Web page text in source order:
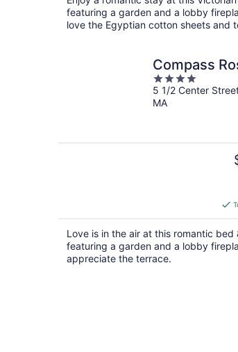
featuring a garden and a lobby
love the Egyptian cotton sheets and
Compass
4
out
of
5 1/2 Center
MA
Love is in the air at this romantic bed
featuring a garden and a lobby
appreciate the terrace.